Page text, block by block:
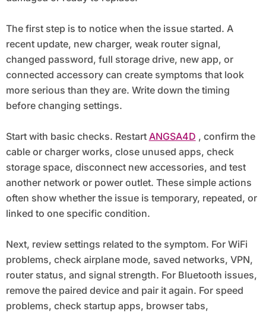
The first step is to notice when the issue started. A
recent update, new charger, weak router signal,
changed password, full storage drive, new app, or
connected accessory can create symptoms that look
more serious than they are. Write down the timing
before changing settings.
Start with basic checks. Restart ANGSA4D , confirm the
cable or charger works, close unused apps, check
storage space, disconnect new accessories, and test
another network or power outlet. These simple actions
often show whether the issue is temporary, repeated, or
linked to one specific condition.
Next, review settings related to the symptom. For WiFi
problems, check airplane mode, saved networks, VPN,
router status, and signal strength. For Bluetooth issues,
remove the paired device and pair it again. For speed
problems, check startup apps, browser tabs,